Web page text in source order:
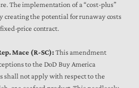
The implementation of a “cost-plus”
creating the potential for runaway costs
price contract.
Mace (R-SC):This amendment
to the DoD Buy America
shall not apply with respect to the